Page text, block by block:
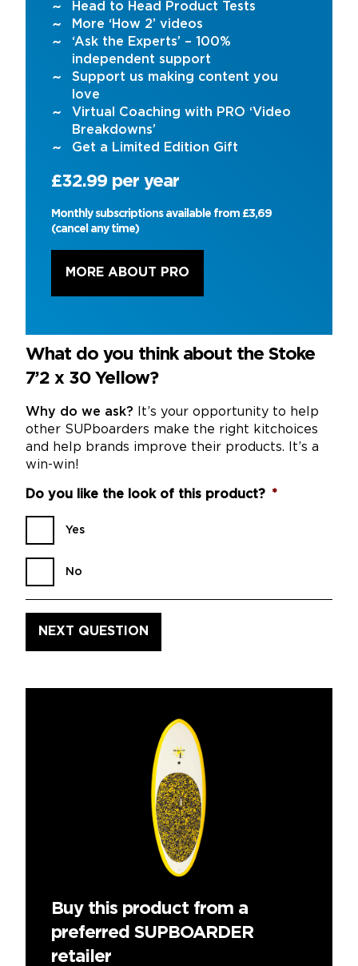
Head to Head Product Tests
More ‘How 2’ videos
‘Ask the Experts’ – 100%
independent support
Support us making content you
love
Virtual Coaching with PRO ‘Video
Breakdowns’
Get a Limited Edition Gift
£32.99 per year
Monthly subscriptions available from £3,69
(cancel any time)
MORE ABOUT PRO
What do you think about the Stoke
7’2 x 30 Yellow?
Why do we ask? It’s your opportunity to help
other SUPboarders make the right kitchoices
and help brands improve their products. It’s a
win-win!
Do you like the look of this product? *
Yes
No
Buy this product from a
preferred SUPBOARDER
retailer